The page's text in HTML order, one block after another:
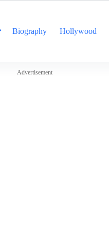
Biography Hollywood
Advertisement